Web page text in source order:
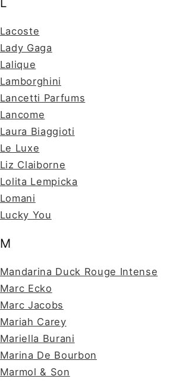
Lacoste
Lady Gaga
Lalique
Lamborghini
Lancetti Parfums
Lancome
Laura Biaggioti
Le Luxe
Liz Claiborne
Lolita Lempicka
Lomani
Lucky You
M
Mandarina Duck Rouge Intense
Marc Ecko
Marc Jacobs
Mariah Carey
Mariella Burani
Marina De Bourbon
Marmol & Son